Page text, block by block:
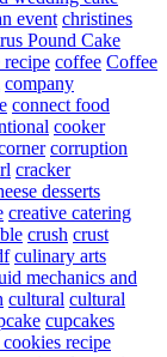
event christines
Pound Cake
recipe coffee Coffee
company
connect food
cooker
corruption
cracker
desserts
creative catering
crush crust
culinary arts
mechanics and
cultural cultural
cupcakes
recipe